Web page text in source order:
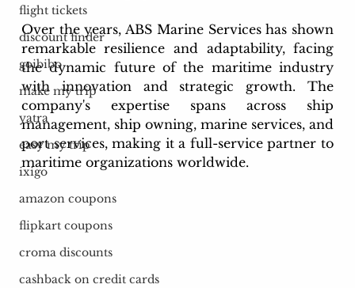
flight tickets
discount finder
goibibo
make my trip
yatra
easy my trip
ixigo
amazon coupons
flipkart coupons
croma discounts
cashback on credit cards
Over the years, ABS Marine Services has shown
remarkable resilience and adaptability, facing
the dynamic future of the maritime industry
with innovation and strategic growth. The
company's expertise spans across ship
management, ship owning, marine services, and
port services, making it a full-service partner to
maritime organizations worldwide.